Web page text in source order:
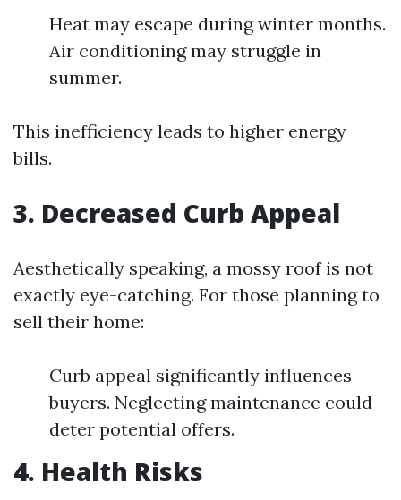
Heat may escape during winter months.
Air conditioning may struggle in
summer.
This inefficiency leads to higher energy
bills.
3. Decreased Curb Appeal
Aesthetically speaking, a mossy roof is not
exactly eye-catching. For those planning to
sell their home:
Curb appeal significantly influences
buyers. Neglecting maintenance could
deter potential offers.
4. Health Risks